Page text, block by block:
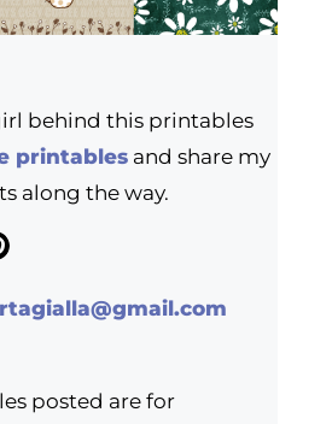
behind this printables
printablesand share my
along the way.
posted are for